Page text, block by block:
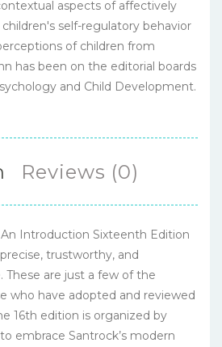
aspects of affectively
self-regulatory behavior
of children from
has been on the editorial boards
and Child Development.
Reviews (0)
Introduction Sixteenth Edition
trustworthy, and
These are just a few of the
who have adopted and reviewed
16th edition is organized by
embrace Santrock’s modern